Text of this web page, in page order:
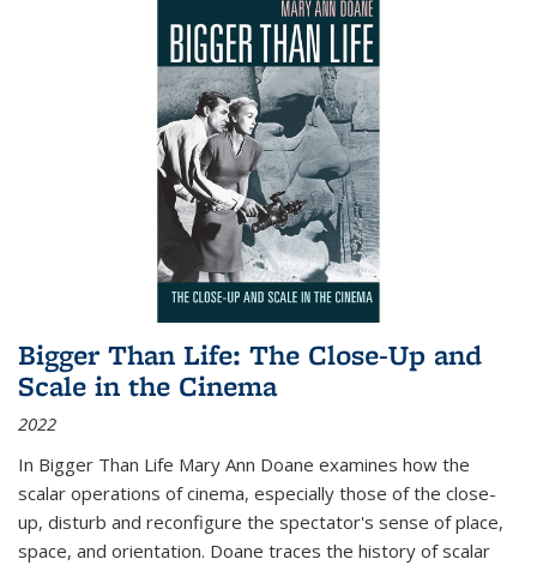
Bigger Than Life: The Close-Up and
Scale in the Cinema
2022
In Bigger Than Life Mary Ann Doane examines how the
scalar operations of cinema, especially those of the close-
up, disturb and reconfigure the spectator's sense of place,
space, and orientation. Doane traces the history of scalar